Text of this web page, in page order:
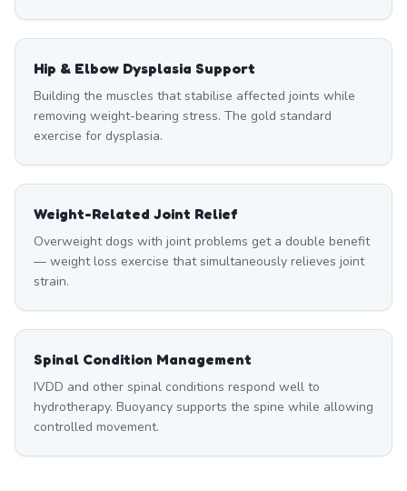
Hip & Elbow Dysplasia Support
Building the muscles that stabilise affected joints while
removing weight-bearing stress. The gold standard
exercise for dysplasia.
Weight-Related Joint Relief
Overweight dogs with joint problems get a double benefit
— weight loss exercise that simultaneously relieves joint
strain.
Spinal Condition Management
IVDD and other spinal conditions respond well to
hydrotherapy. Buoyancy supports the spine while allowing
controlled movement.